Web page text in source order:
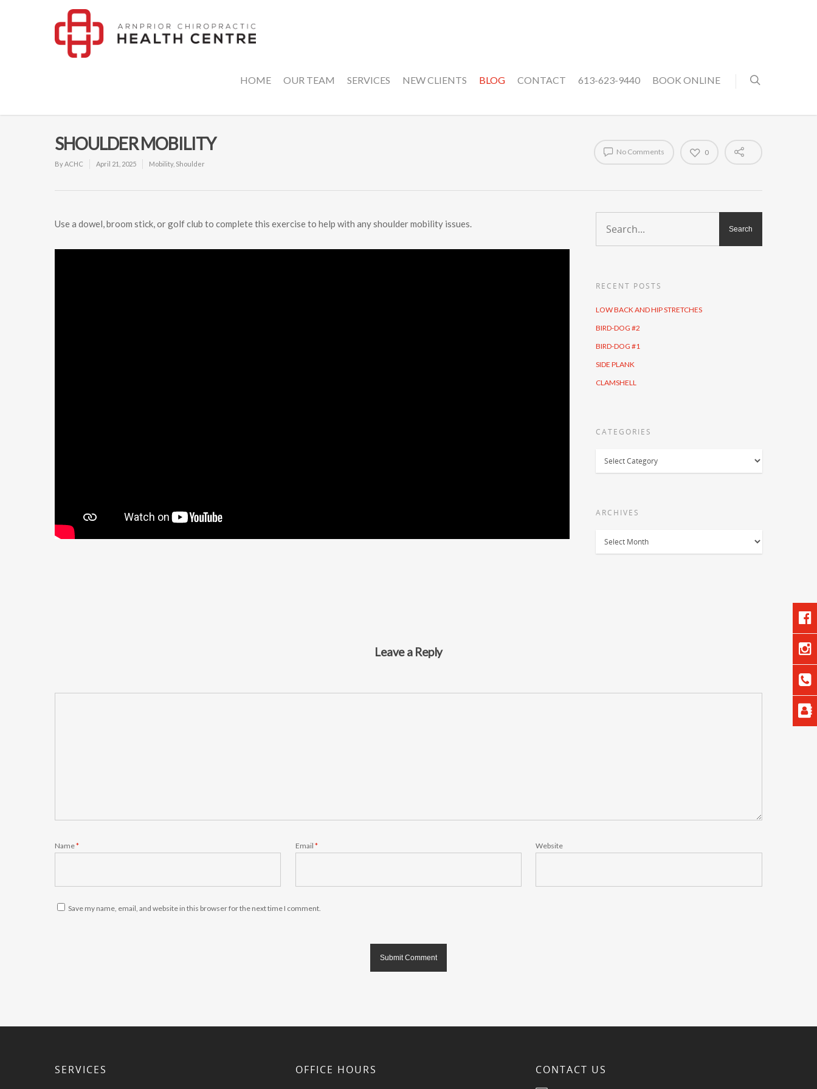
HOME OUR TEAM SERVICES NEW CLIENTS BLOG CONTACT 613-623-9440 BOOK ONLINE
SHOULDER MOBILITY
ByACHC April 21, 2025 Mobility, Shoulder
No Comments 0
Use a dowel, broom stick, or golf club to complete this exercise to help with any shoulder mobility issues.
RECENT POSTS
LOW BACK AND HIP STRETCHES
BIRD-DOG #2
BIRD-DOG #1
SIDE PLANK
CLAMSHELL
CATEGORIES
ARCHIVES
Leave a Reply
Name* Email * Website
Save my name, email, and website in this browser for the next time I comment.
SERVICES OFFICE HOURS CONTACT US